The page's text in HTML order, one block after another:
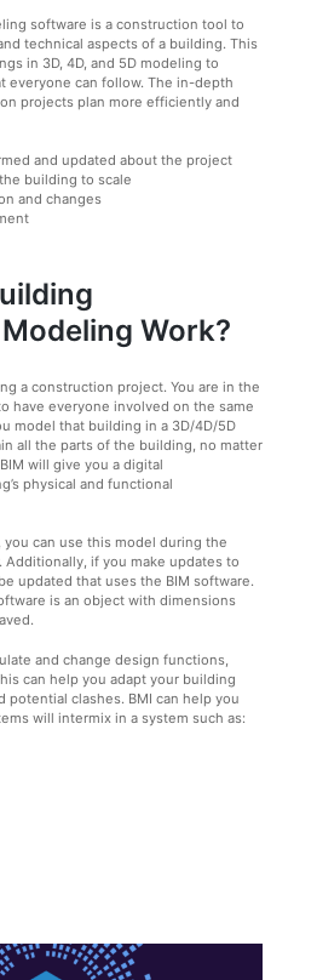
software is a construction tool to
technical aspects of a building. This
in 3D, 4D, and 5D modeling to
everyone can follow. The in-depth
projects plan more efficiently and
and updated about the project
building to scale
and changes
Work?
a construction project. You are in the
have everyone involved on the same
model that building in a 3D/4D/5D
all the parts of the building, no matter
will give you a digital
physical and functional
can use this model during the
Additionally, if you make updates to
updated that uses the BIM software.
is an object with dimensions
and change design functions,
can help you adapt your building
potential clashes. BMI can help you
will intermix in a system such as: